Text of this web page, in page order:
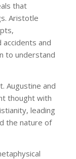
that
Aristotle
and
to understand
Augustine and
thought with
leading
the nature of